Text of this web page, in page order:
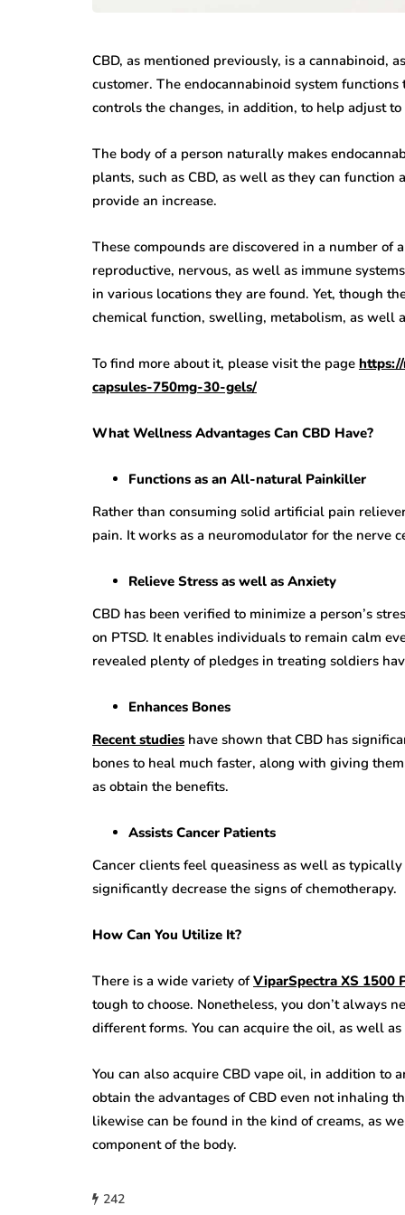
CBD, as mentioned previously, is a cannabinoid,
customer. The endocannabinoid system
controls the changes, in addition, to help adjust
The body of a person naturally makes
plants, such as CBD, as well as they can
provide an increase.
These compounds are discovered in a number of
reproductive, nervous, as well as immune
in various locations they are found. Yet, though
chemical function, swelling, metabolism, as well
To find more about it, please visit the page
capsules-750mg-30-gels/
What Wellness Advantages Can CBD Have?
Functions as an All-natural Painkiller
Rather than consuming solid artificial pain
pain. It works as a neuromodulator for the nerve
Relieve Stress as well as Anxiety
CBD has been verified to minimize a person’s
on PTSD. It enables individuals to remain calm
revealed plenty of pledges in treating soldiers
Enhances Bones
Recent studies have shown that CBD has
bones to heal much faster, along with giving
as obtain the benefits.
Assists Cancer Patients
Cancer clients feel queasiness as well as
significantly decrease the signs of chemotherapy.
How Can You Utilize It?
There is a wide variety ofViparSpectra XS 1500
tough to choose. Nonetheless, you don’t always
different forms. You can acquire the oil, as well
You can also acquire CBD vape oil, in addition to
obtain the advantages of CBD even not inhaling
likewise can be found in the kind of creams, as
component of the body.
242